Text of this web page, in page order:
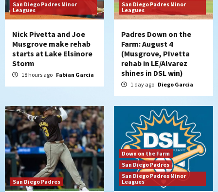
San Diego Padres Minor
Leagues
Nick Pivetta and Joe
Musgrove make rehab
starts at Lake Elsinore
Storm
18 hours ago Fabian Garcia
San Diego Padres Minor
Leagues
Padres Down on the
Farm: August 4
(Musgrove, PIvetta
rehab in LE/Alvarez
shines in DSL win)
1 day ago Diego Garcia
San Diego Padres
Down on the Farm
San Diego Padres
San Diego Padres Minor
Leagues